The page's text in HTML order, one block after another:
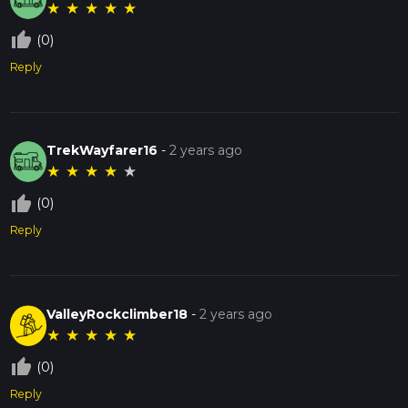
★ ★ ★ ★ ★
thumb_up_off_alt (0)
Reply
TrekWayfarer16 -2 years ago
★ ★ ★ ★ ★
thumb_up_off_alt (0)
Reply
ValleyRockclimber18 -2 years ago
★ ★ ★ ★ ★
thumb_up_off_alt (0)
Reply